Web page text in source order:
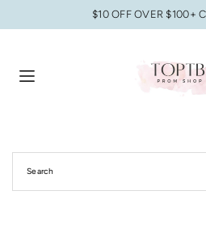
Translation missing: en.accessibility.skip_to_text
$10 OFF OVER $100+